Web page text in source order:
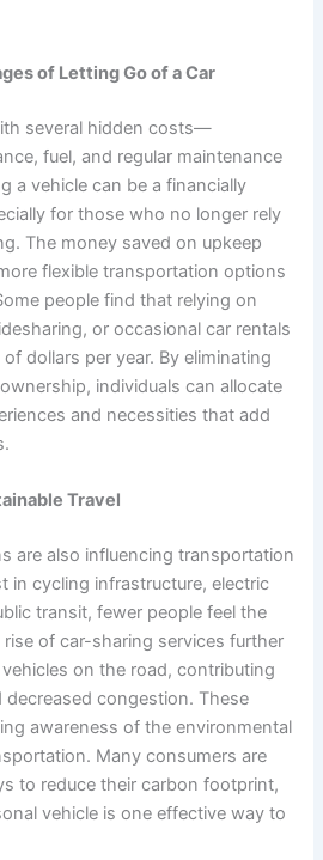
of Letting Go of a Car
several hidden costs—
fuel, and regular maintenance
a vehicle can be a financially
for those who no longer rely
The money saved on upkeep
flexible transportation options
people find that relying on
or occasional car rentals
dollars per year. By eliminating
individuals can allocate
and necessities that add
Travel
are also influencing transportation
in cycling infrastructure, electric
transit, fewer people feel the
of car-sharing services further
on the road, contributing
congestion. These
awareness of the environmental
Many consumers are
to reduce their carbon footprint,
vehicle is one effective way to